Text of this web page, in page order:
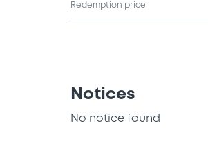
Redemption price
Notices
No notice found